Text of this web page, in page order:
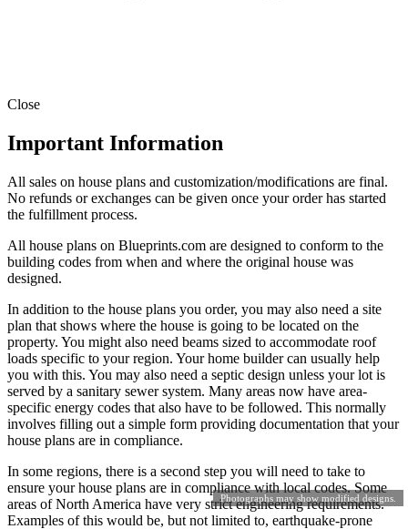
Photographs may show modified designs.
Close
Important Information
All sales on house plans and customization/modifications are final.
No refunds or exchanges can be given once your order has started
the fulfillment process.
All house plans on Blueprints.com are designed to conform to the
building codes from when and where the original house was
designed.
In addition to the house plans you order, you may also need a site
plan that shows where the house is going to be located on the
property. You might also need beams sized to accommodate roof
loads specific to your region. Your home builder can usually help
you with this. You may also need a septic design unless your lot is
served by a sanitary sewer system. Many areas now have area-
specific energy codes that also have to be followed. This normally
involves filling out a simple form providing documentation that your
house plans are in compliance.
In some regions, there is a second step you will need to take to
ensure your house plans are in compliance with local codes. Some
areas of North America have very strict engineering requirements.
Examples of this would be, but not limited to, earthquake-prone